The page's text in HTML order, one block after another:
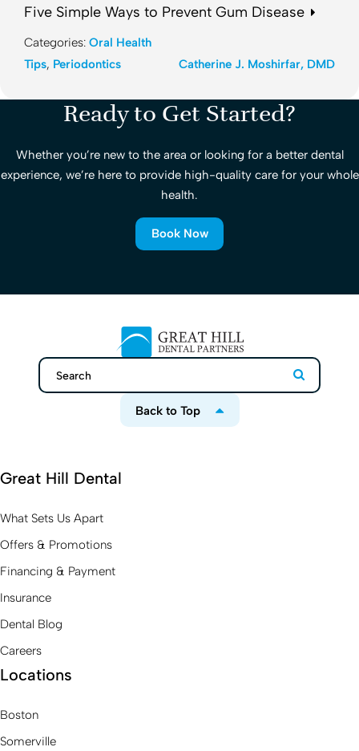
Five Simple Ways to Prevent Gum Disease
Catherine J. Moshirfar, DMD
Categories: Oral Health
Tips, Periodontics
Ready to Get Started?
Whether you’re new to the area or looking for a better dental
experience, we’re here to provide high-quality care for your whole
health.
Book Now
Search Search
Back to Top
Great Hill Dental
What Sets Us Apart
Offers & Promotions
Financing & Payment
Insurance
Dental Blog
Careers
Locations
Boston
Somerville